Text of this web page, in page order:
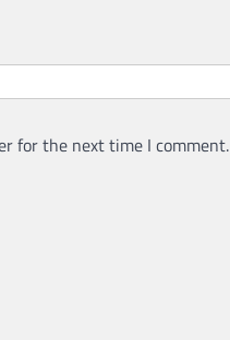
for the next time I comment.